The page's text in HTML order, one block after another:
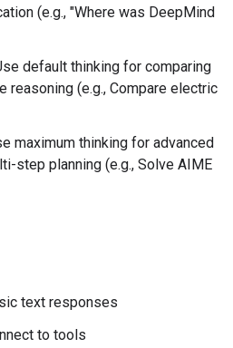
(e.g., "Where was DeepMind
default thinking for comparing
reasoning (e.g., Compare electric
maximum thinking for advanced
step planning (e.g., Solve AIME
text responses
to tools